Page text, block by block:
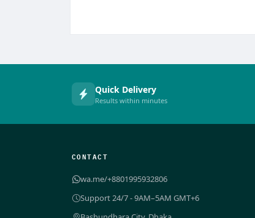
Quick Delivery
Results within minutes
CONTACT
wa.me/+8801995932806
Support 24/7 - 9AM–5AM GMT+6